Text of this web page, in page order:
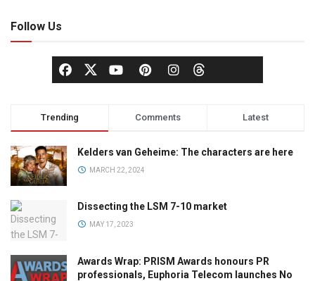
Follow Us
Trending Comments Latest
Kelders van Geheime: The characters are here
MARCH 22, 2024
Dissecting the LSM 7-10 market
MAY 17, 2023
Awards Wrap: PRISM Awards honours PR
professionals, Euphoria Telecom launches No